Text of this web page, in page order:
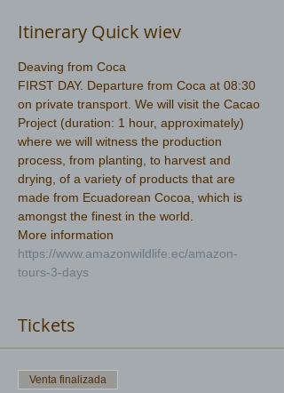
Itinerary Quick wiev
Deaving from Coca
FIRST DAY. Departure from Coca at 08:30
on private transport. We will visit the Cacao
Project (duration: 1 hour, approximately)
where we will witness the production
process, from planting, to harvest and
drying, of a variety of products that are
made from Ecuadorean Cocoa, which is
amongst the finest in the world.
More information
https://www.amazonwildlife.ec/amazon-
tours-3-days
Tickets
Venta finalizada